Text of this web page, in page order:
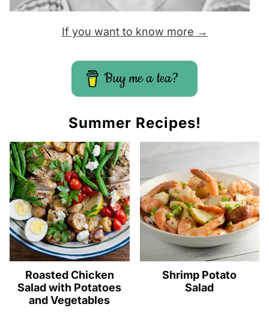
If you want to know more →
Buy me a tea?
Summer Recipes!
Roasted Chicken
Salad with Potatoes
and Vegetables
Shrimp Potato
Salad